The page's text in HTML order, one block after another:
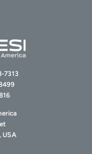
7313
USA